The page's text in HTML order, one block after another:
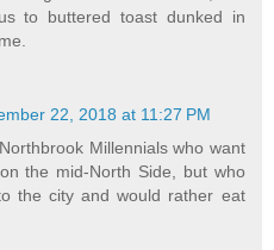
to buttered toast dunked in
22, 2018 at 11:27 PM
Millennials who want
the mid-North Side, but who
the city and would rather eat